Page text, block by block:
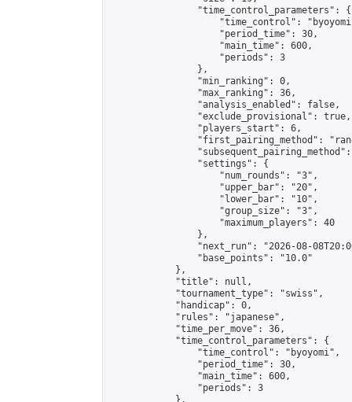
                "time_control_parameters": {
"time_control":
                    "period_time": 30,
                    "main_time": 600,
                    "periods": 3
                },
                "min_ranking": 0,
                "max_ranking": 36,
                "analysis_enabled": false,
                "exclude_provisional": true,
                "players_start": 6,
"first_pairing_method":
                "settings": {
                    "num_rounds": "3",
                    "upper_bar": "20",
                    "lower_bar": "10",
                    "group_size": "3",
                    "maximum_players": 40
                },
"next_run": "2026-08-
                "base_points": "10.0"
            },
            "title": null,
            "tournament_type": "swiss",
            "handicap": 0,
            "rules": "japanese",
            "time_per_move": 36,
            "time_control_parameters": {
                "time_control": "byoyomi",
                "period_time": 30,
                "main_time": 600,
                "periods": 3
            },